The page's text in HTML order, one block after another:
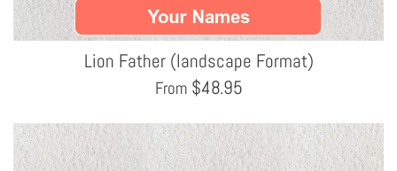
Lion Father (landscape Format)
From $48.95